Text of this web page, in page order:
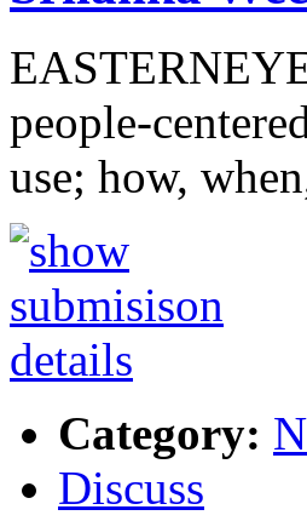
people-
use; how,
Category:
Discuss